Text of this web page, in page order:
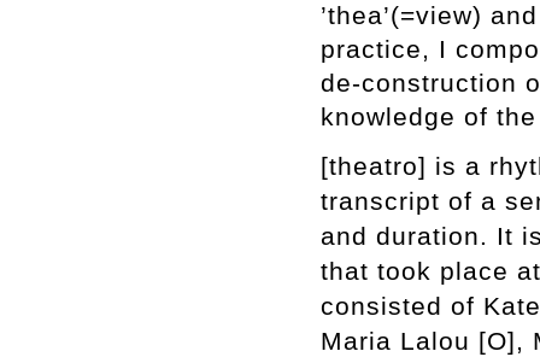
’thea’(=view)
practice, Ι
de-construction
knowledge of the
[theatro] is a
transcript of a
and duration. It
that took place
consisted of
Maria Lalou [O],